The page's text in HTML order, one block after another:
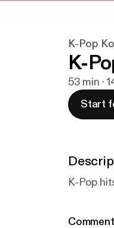
K-Pop
K-
53 min ·
Start
K-Pop